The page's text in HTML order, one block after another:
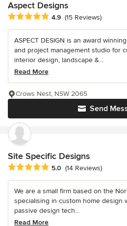
Aspect Designs
Average rating: 4.9 out of 5 stars
4.9 (15 Reviews)
ASPECT DESIGN is an award
and project management studio for
interior design, landscape &...
Read More
Send
Crows Nest, NSW 2065
Site Specific Designs
Average rating: 5 out of 5 stars
5.0 (14 Reviews)
We are a small firm based on the
specialising in custom home design
passive design tech...
Read More